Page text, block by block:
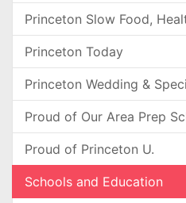
Princeton Slow Food,
Princeton Today
Princeton Wedding &
Proud of Our Area Prep
Proud of Princeton U.
Schools and Education